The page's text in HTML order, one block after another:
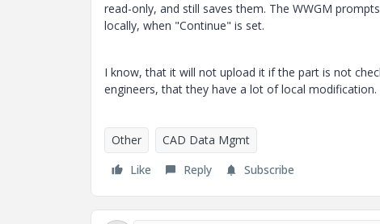
read-only, and still saves them. The WWGM
locally, when "Continue" is set.
I know, that it will not upload it if the part is not
engineers, that they have a lot of local modification.
Other
CAD Data Mgmt
Like
Reply Subscribe